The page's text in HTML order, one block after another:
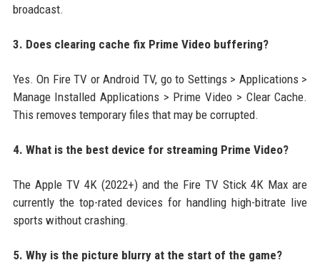
broadcast.
3. Does clearing cache fix Prime Video buffering?
Yes. On Fire TV or Android TV, go to Settings > Applications >
Manage Installed Applications > Prime Video > Clear Cache.
This removes temporary files that may be corrupted.
4. What is the best device for streaming Prime Video?
The Apple TV 4K (2022+) and the Fire TV Stick 4K Max are
currently the top-rated devices for handling high-bitrate live
sports without crashing.
5. Why is the picture blurry at the start of the game?